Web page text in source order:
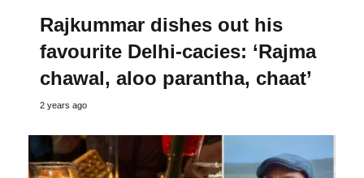
Rajkummar dishes out his
favourite Delhi-cacies: ‘Rajma
chawal, aloo parantha, chaat’
2 years ago